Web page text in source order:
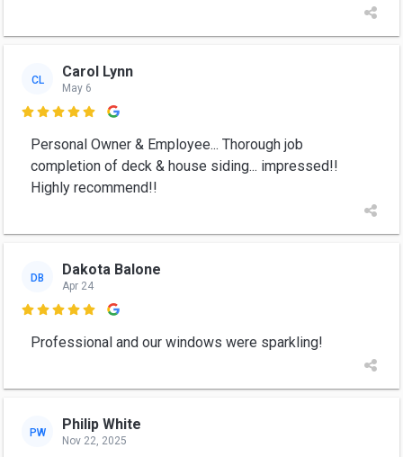
CL Carol Lynn
May 6

Personal Owner & Employee... Thorough job
completion of deck & house siding... impressed!!
Highly recommend!!
DB Dakota Balone
Apr 24

Professional and our windows were sparkling!
PW Philip White
Nov 22, 2025